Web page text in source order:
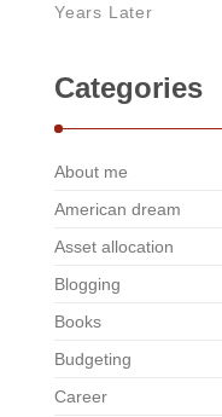
Years Later
Categories
About me
American dream
Asset allocation
Blogging
Books
Budgeting
Career